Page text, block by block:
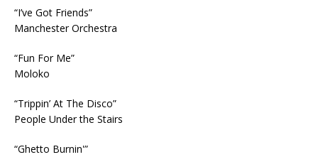
“I’ve Got Friends”
Manchester Orchestra
“Fun For Me”
Moloko
“Trippin’ At The Disco”
People Under the Stairs
“Ghetto Burnin'”